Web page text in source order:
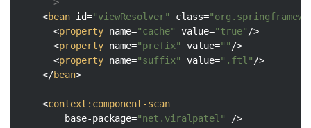
<bean id="viewResolver" class=
<property name="cache" value="true" />
<property name="prefix" value="" />
<property name="suffix" value=".ftl" />
</bean>
<context:component-scan
base-package="net.viralpatel" />